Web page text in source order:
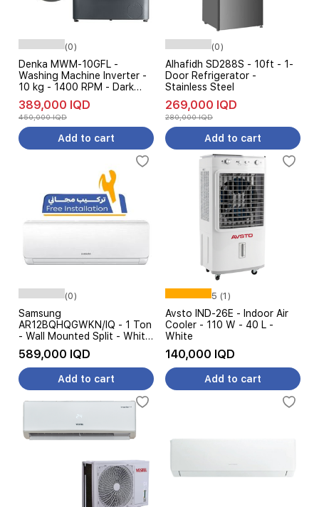
(0)
Denka MWM-10GFL -
Washing Machine Inverter -
10 kg - 1400 RPM - Dark
Gray
389,000 IQD
450,000 IQD
Add to cart
(0)
Alhafidh SD288S - 10ft - 1-
Door Refrigerator -
Stainless Steel
269,000 IQD
280,000 IQD
Add to cart
(0)
Samsung
AR12BQHQGWKN/IQ - 1 Ton
- Wall Mounted Split - White
- Free Installation
589,000 IQD
Add to cart
5 (1)
Avsto IND-26E - Indoor Air
Cooler - 110 W - 40 L -
White
140,000 IQD
Add to cart